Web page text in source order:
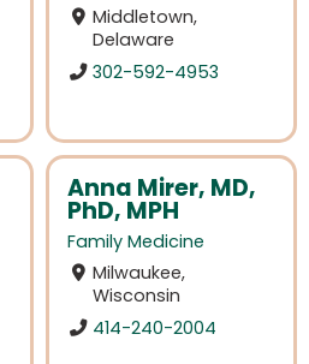
Middletown,
Delaware
302-592-4953
Anna Mirer, MD,
PhD, MPH
Family Medicine
Milwaukee,
Wisconsin
414-240-2004